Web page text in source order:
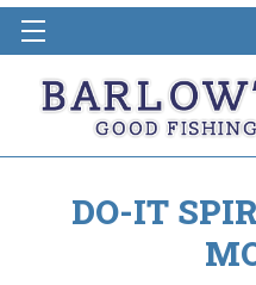
DO-IT